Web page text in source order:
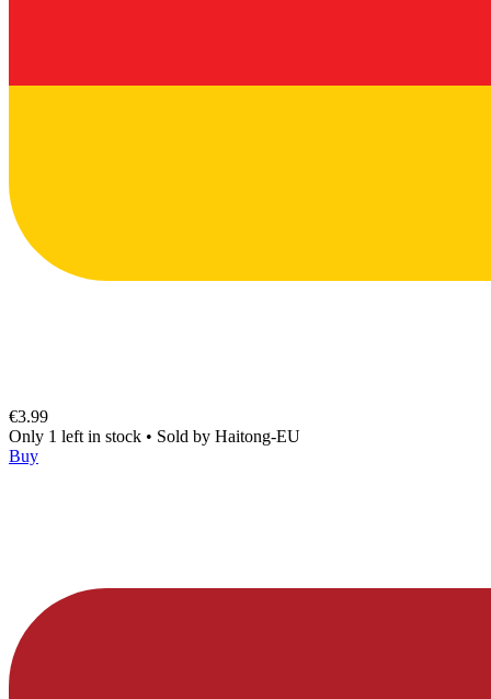
€3.99
Only 1 left in stock • Sold by Haitong-EU
Buy